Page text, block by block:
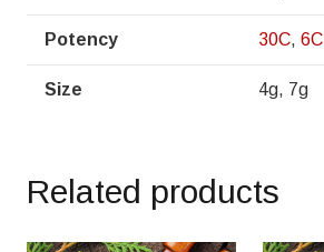
Potency 30C, 6C
Size 4g, 7g
Related products